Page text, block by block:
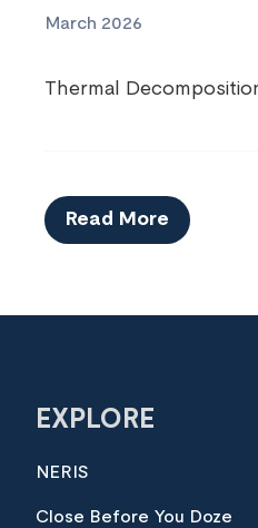
March 2026
Thermal
Read More
EXPLORE
NERIS
Close Before You Doze